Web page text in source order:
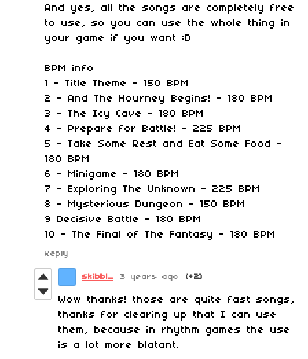
And yes, all the songs are completely free
to use, so you can use the whole thing in
your game if you want :D
BPM info
1 - Title Theme - 150 BPM
2 - And The Hourney Begins! - 180 BPM
3 - The Icy Cave - 180 BPM
4 - Prepare for Battle! - 225 BPM
5 - Take Some Rest and Eat Some Food -
180 BPM
6 - Minigame - 180 BPM
7 - Exploring The Unknown - 225 BPM
8 - Mysterious Dungeon - 150 BPM
9 Decisive Battle - 180 BPM
10 - The Final of The Fantasy - 180 BPM
Reply
skibbl_ 3 years ago (+2)
Wow thanks! those are quite fast songs,
thanks for clearing up that I can use
them, because in rhythm games the use
is a lot more blatant.